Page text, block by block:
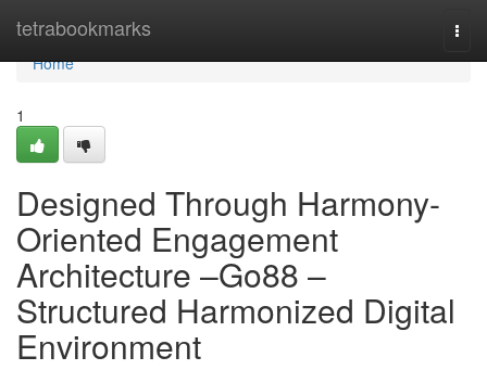
tetrabookmarks
Home
Home
1
Designed Through Harmony-
Oriented Engagement
Architecture –Go88 –
Structured Harmonized Digital
Environment